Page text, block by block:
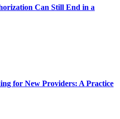
Can Still End in a
for New Providers: A Practice